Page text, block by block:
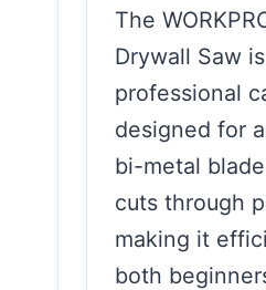
The
Drywall Saw
professional
designed for
bi-metal
cuts through
making it
both